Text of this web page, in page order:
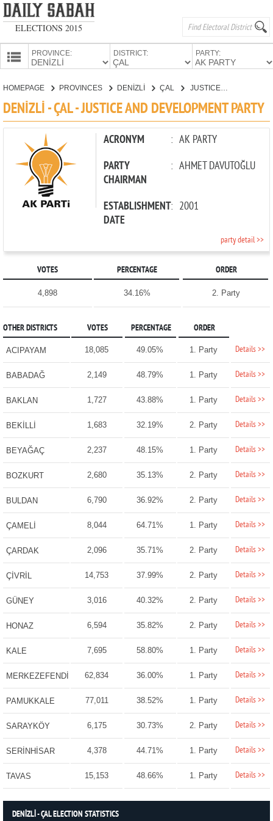
ELECTIONS 2015
PROVINCE: DISTRICT: PARTY:
CANDIDATES
HOMEPAGE PROVINCES DENİZLİ ÇAL JUSTICE AND DEVELOPMENT PARTY
DENİZLİ - ÇAL - JUSTICE AND DEVELOPMENT PARTY
ACRONYM : AK PARTY
PARTY
CHAIRMAN
: AHMET DAVUTOĞLU
ESTABLISHMENT
DATE
: 2001
party detail >>
VOTES PERCENTAGE ORDER
4,898 34.16% 2. Party
OTHER DISTRICTS VOTES PERCENTAGE ORDER
ACIPAYAM 18,085 49.05% 1. Party Details >>
BABADAĞ 2,149 48.79% 1. Party Details >>
BAKLAN 1,727 43.88% 1. Party Details >>
BEKİLLİ 1,683 32.19% 2. Party Details >>
BEYAĞAÇ 2,237 48.15% 1. Party Details >>
BOZKURT 2,680 35.13% 2. Party Details >>
BULDAN 6,790 36.92% 2. Party Details >>
ÇAMELİ 8,044 64.71% 1. Party Details >>
ÇARDAK 2,096 35.71% 2. Party Details >>
ÇİVRİL 14,753 37.99% 2. Party Details >>
GÜNEY 3,016 40.32% 2. Party Details >>
HONAZ 6,594 35.82% 2. Party Details >>
KALE 7,695 58.80% 1. Party Details >>
MERKEZEFENDİ 62,834 36.00% 1. Party Details >>
PAMUKKALE 77,011 38.52% 1. Party Details >>
SARAYKÖY 6,175 30.73% 2. Party Details >>
SERİNHİSAR 4,378 44.71% 1. Party Details >>
TAVAS 15,153 48.66% 1. Party Details >>
DENİZLİ - ÇAL ELECTION STATISTICS